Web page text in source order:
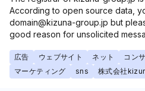
According to open source data,
domain@kizuna-group.jp but
good reason for unsolicited
広告 ウェブサイト ネット コン
マーケティング
sns 株式会社